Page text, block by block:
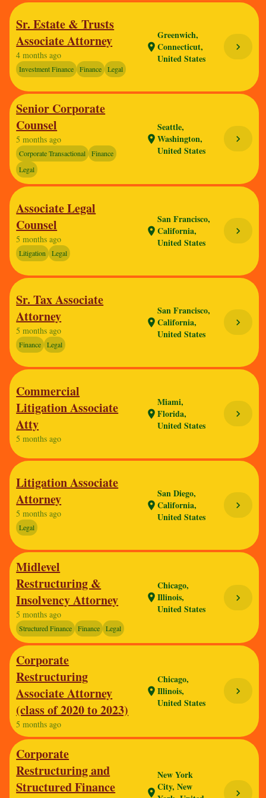
Sr. Estate & Trusts
Associate Attorney
4 months ago
Investment Finance Finance Legal
location_on
Greenwich,
Connecticut,
United States
chevron_right
Senior Corporate
Counsel
5 months ago
Corporate Transactional
Finance
Legal
location_on
Seattle,
Washington,
United States
chevron_right
Associate Legal
Counsel
5 months ago
Litigation Legal
location_on
San Francisco,
California,
United States
chevron_right
Sr. Tax Associate
Attorney
5 months ago
Finance Legal
location_on
San Francisco,
California,
United States
chevron_right
Commercial
Litigation Associate
Atty
5 months ago
location_on
Miami,
Florida,
United States
chevron_right
Litigation Associate
Attorney
5 months ago
Legal
location_on
San Diego,
California,
United States
chevron_right
Midlevel
Restructuring &
Insolvency Attorney
5 months ago
Structured Finance Finance Legal
location_on
Chicago,
Illinois,
United States
chevron_right
Corporate
Restructuring
Associate Attorney
(class of 2020 to 2023)
5 months ago
location_on
Chicago,
Illinois,
United States
chevron_right
Corporate
Restructuring and
Structured Finance
location_on
New York
City, New
chevron_right